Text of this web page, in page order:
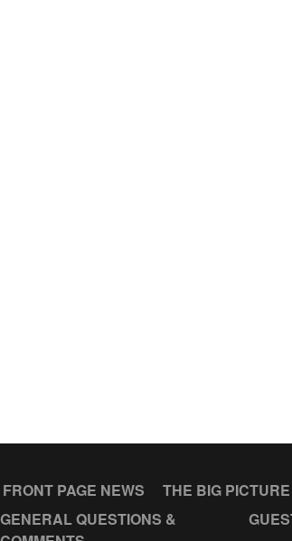
FRONT PAGE NEWS THE BIG PICTURE
GENERAL QUESTIONS &